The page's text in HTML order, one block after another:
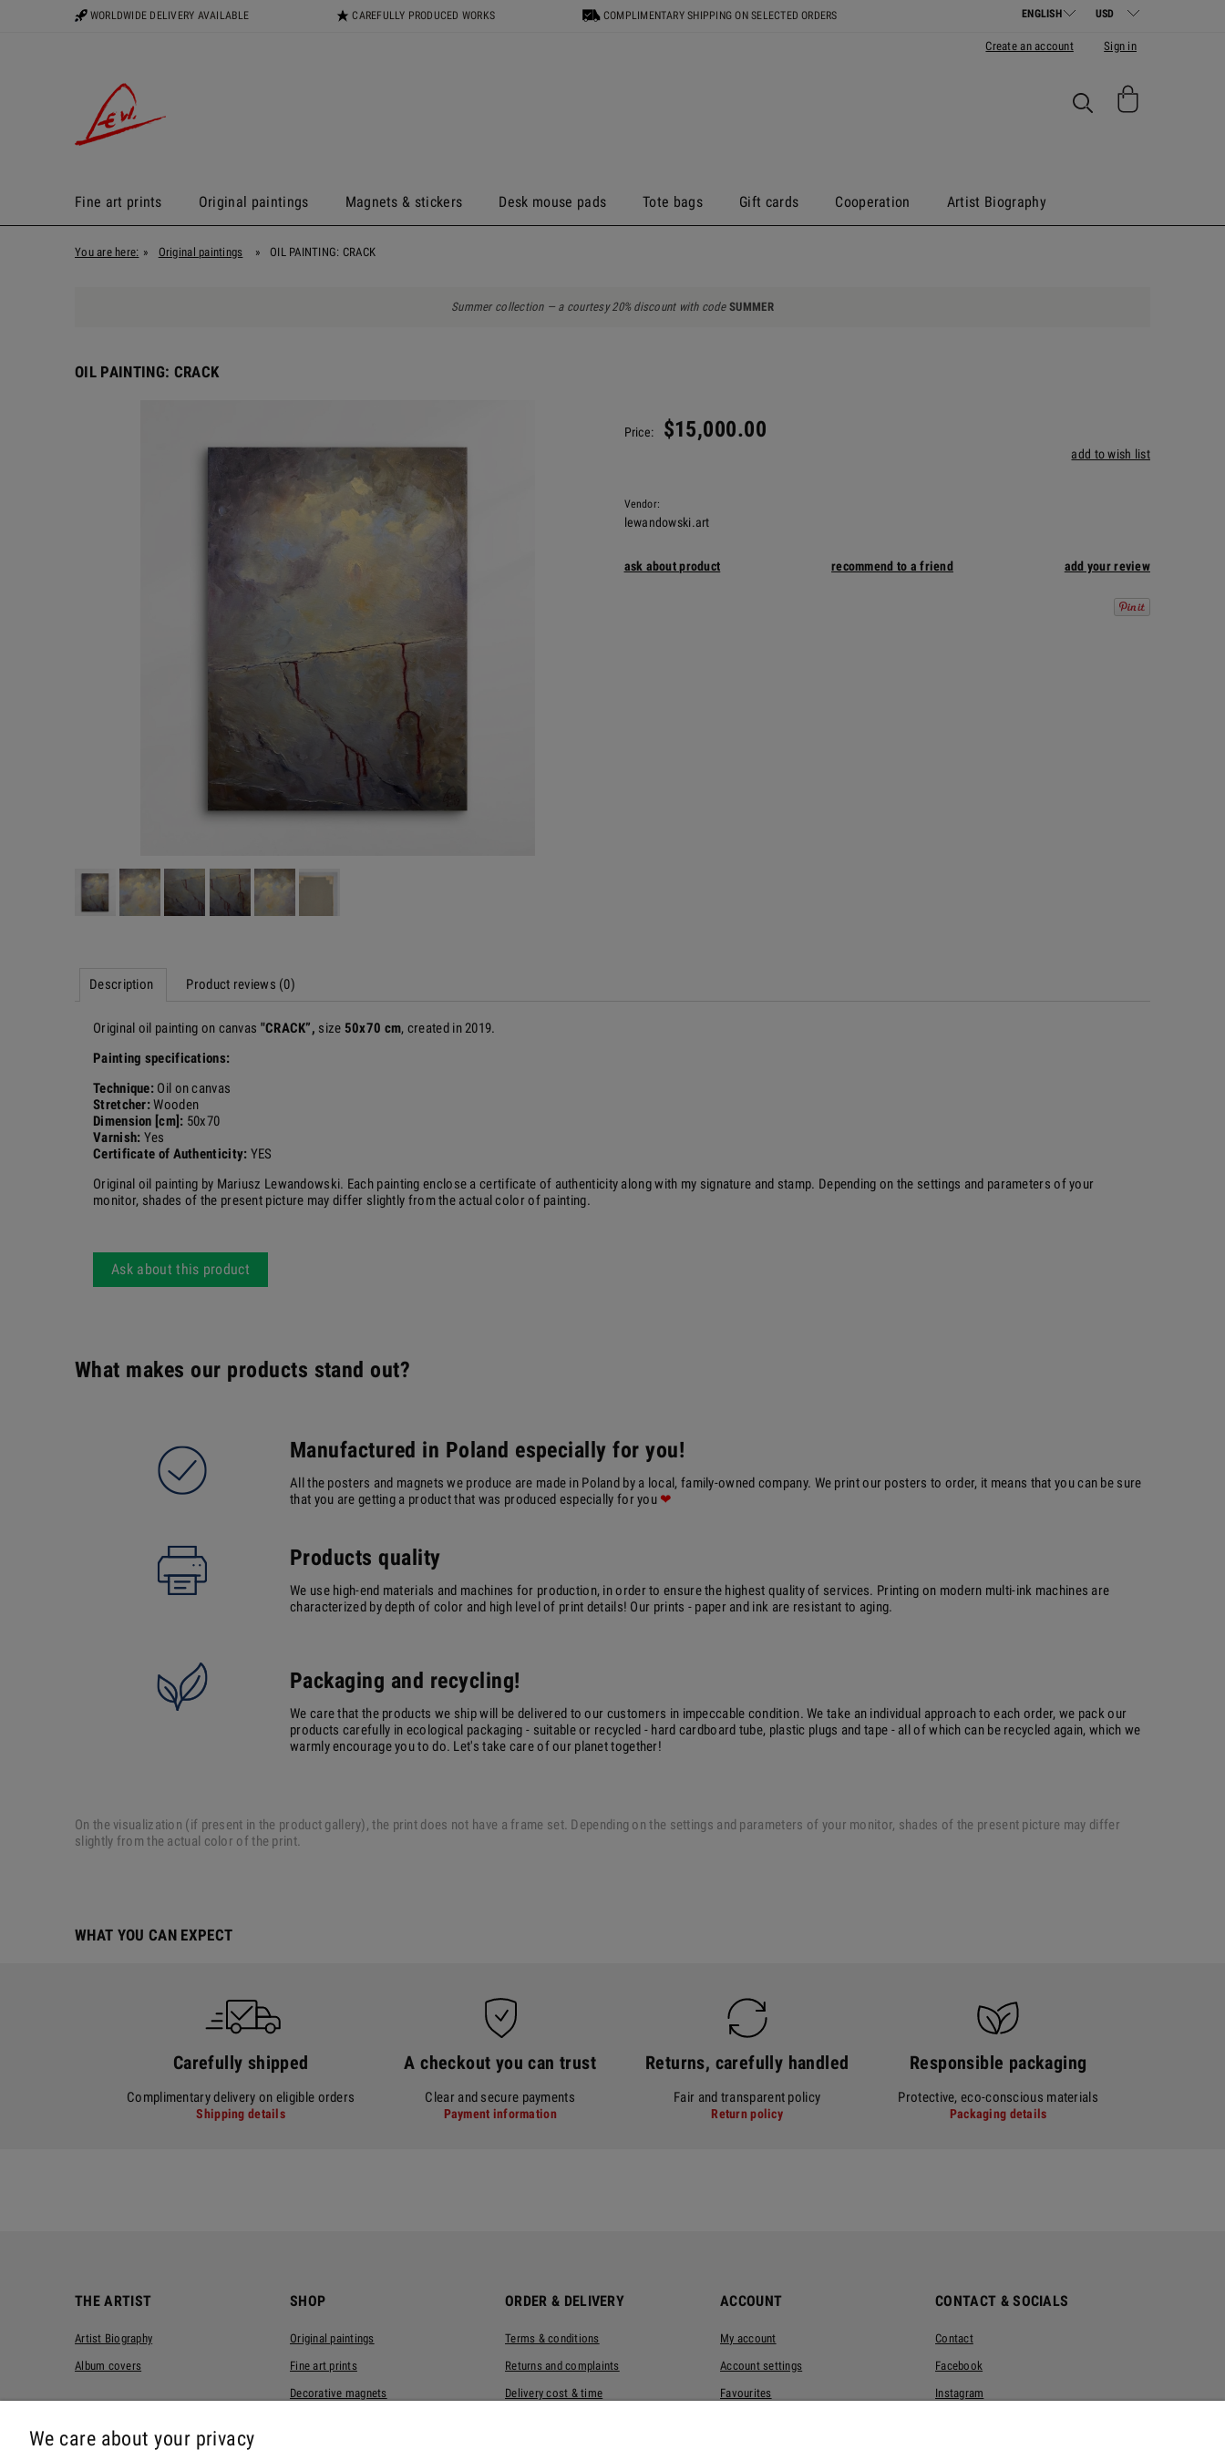
WORLDWIDE DELIVERY AVAILABLE CAREFULLY PRODUCED WORKS COMPLIMENTARY SHIPPING ON SELECTED ORDERS
Create an account Sign in
Fine art prints Original paintings Magnets & stickers Desk mouse pads Tote bags Gift cards Cooperation Artist Biography
You are here: » Original paintings » OIL PAINTING: CRACK
Summer collection — a courtesy 20% discount with code SUMMER
OIL PAINTING: CRACK
Price: $15,000.00
add to wish list
Vendor:
lewandowski.art
ask about product recommend to a friend add your review
Description Product reviews (0)
Original oil painting on canvas "CRACK”, size 50x70 cm, created in 2019.
Painting specifications:
Technique: Oil on canvas
Stretcher:Wooden
Dimension [cm]: 50x70
Varnish: Yes
Certificate of Authenticity: YES
Original oil painting by Mariusz Lewandowski. Each painting enclose a certificate of authenticity along with my signature and stamp. Depending on the settings and parameters of your
monitor, shades of the present picture may differ slightly from the actual color of painting.
Ask about this product
What makes our products stand out?
Manufactured in Poland especially for you!
All the posters and magnets we produce are made in Poland by a local, family-owned company. We print our posters to order, it means that you can be sure
that you are getting a product that was produced especially for you ❤
Products quality
We use high-end materials and machines for production, in order to ensure the highest quality of services. Printing on modern multi-ink machines are
characterized by depth of color and high level of print details! Our prints - paper and ink are resistant to aging.
Packaging and recycling!
We care that the products we ship will be delivered to our customers in impeccable condition. We take an individual approach to each order, we pack our
products carefully in ecological packaging - suitable or recycled - hard cardboard tube, plastic plugs and tape - all of which can be recycled again, which we
warmly encourage you to do. Let's take care of our planet together!
On the visualization (if present in the product gallery), the print does not have a frame set. Depending on the settings and parameters of your monitor, shades of the present picture may differ
slightly from the actual color of the print.
WHAT YOU CAN EXPECT
Carefully shipped
Complimentary delivery on eligible orders
Shipping details
A checkout you can trust
Clear and secure payments
Payment information
Returns, carefully handled
Fair and transparent policy
Return policy
Responsible packaging
Protective, eco-conscious materials
Packaging details
THE ARTIST
Artist Biography
Album covers
SHOP
Original paintings
Fine art prints
Decorative magnets
ORDER & DELIVERY
Terms & conditions
Returns and complaints
Delivery cost & time
ACCOUNT
My account
Account settings
Favourites
CONTACT & SOCIALS
Contact
Facebook
Instagram
We care about your privacy